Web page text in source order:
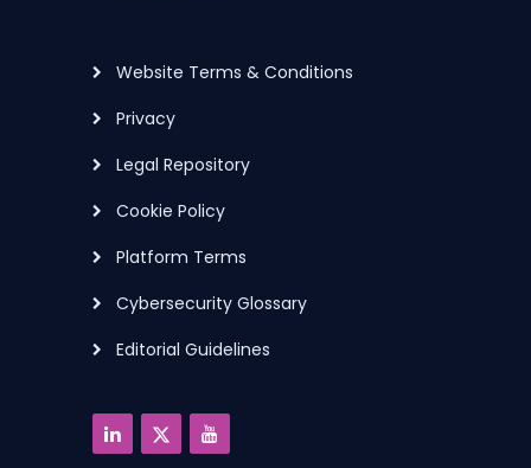
Website Terms & Conditions
Privacy
Legal Repository
Cookie Policy
Platform Terms
Cybersecurity Glossary
Editorial Guidelines